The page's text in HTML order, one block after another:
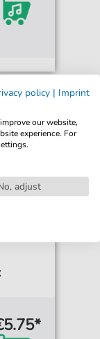
policy | Imprint
our website,
experience. For
adjust